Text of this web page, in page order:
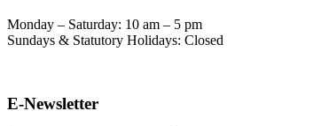
Monday – Saturday: 10 am – 5 pm
Sundays & Statutory Holidays: Closed
E-Newsletter